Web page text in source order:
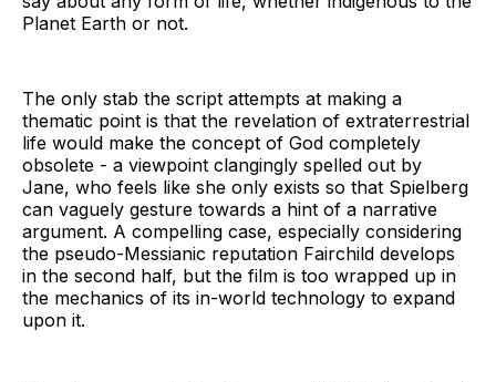
Planet Earth or not.
The only stab the script attempts at making a
thematic point is that the revelation of extraterrestrial
life would make the concept of God completely
obsolete - a viewpoint clangingly spelled out by
Jane, who feels like she only exists so that Spielberg
can vaguely gesture towards a hint of a narrative
argument. A compelling case, especially considering
the pseudo-Messianic reputation Fairchild develops
in the second half, but the film is too wrapped up in
the mechanics of its in-world technology to expand
upon it.